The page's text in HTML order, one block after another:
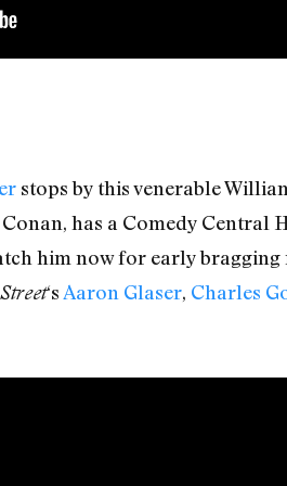
stops by this venerable
has a Comedy
him now for early
‘s Aaron Glaser, Charles